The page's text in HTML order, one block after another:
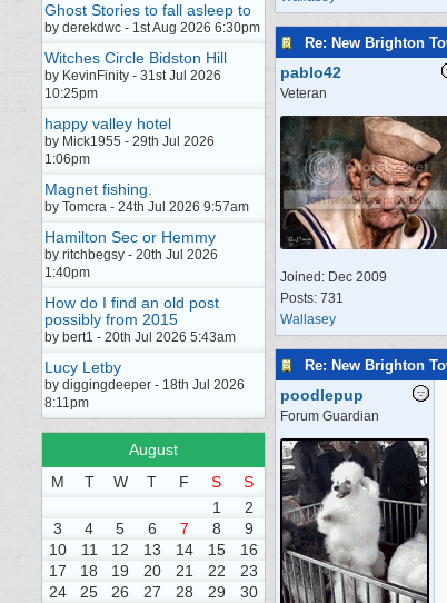
Ghost Stories to fall asleep to
by derekdwc - 1st Aug 2026 6:30pm
Witches Circle Bidston Hill
by KevinFinity - 31st Jul 2026
10:25pm
happy valley hotel
by Mick1955 - 29th Jul 2026
1:06pm
Magnet fishing.
by Tomcra - 24th Jul 2026 9:57am
Hamilton Sec or Hemmy
by ritchbegsy - 20th Jul 2026
1:40pm
How do I find an old post
possibly from 2015
by bert1 - 20th Jul 2026 5:43am
Lucy Letby
by diggingdeeper - 18th Jul 2026
8:11pm
August
M
T W T F S
S
1
2
3
4 5 6 7 8
9
10
11 12 13 14 15
16
17
18 19 20 21 22
23
24
25 26 27 28 29
30
Re: New Brighton
pablo42
Veteran
Joined: Dec 2009
Posts: 731
Wallasey
Re: New Brighton
poodlepup
Forum Guardian